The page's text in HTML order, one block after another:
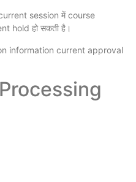
session में course
hold हो सकती है।
information current approval